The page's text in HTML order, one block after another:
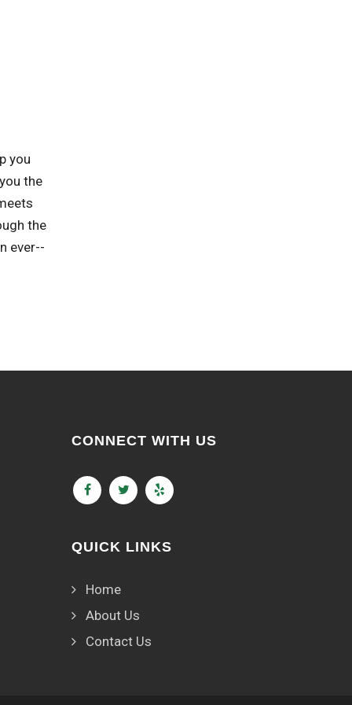
you
the
the
ever--
CONNECT WITH US
QUICK LINKS
Home
About Us
Contact Us